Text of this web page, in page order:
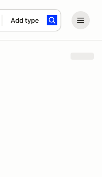
Add type